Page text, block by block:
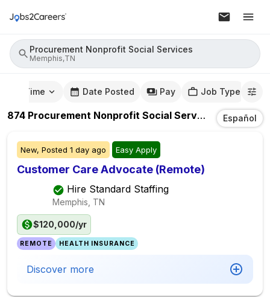
Procurement Nonprofit Social Services
Memphis,TN
Time Date Posted Pay Job Type
874 Procurement Nonprofit Social Services JobsIn
Español
New, Posted 1 day ago Easy Apply
Customer Care Advocate (Remote)
Hire Standard Staffing
Memphis, TN
$120,000/yr
REMOTE HEALTH INSURANCE
Discover more